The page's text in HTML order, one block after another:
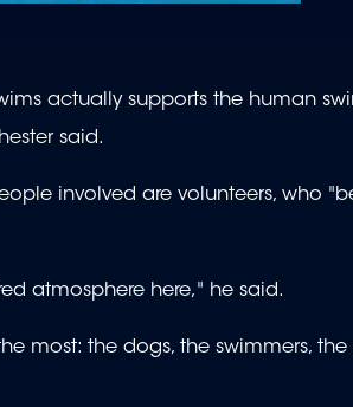
actually supports the human
said.
involved are volunteers, who
atmosphere here," he said.
most: the dogs, the swimmers,